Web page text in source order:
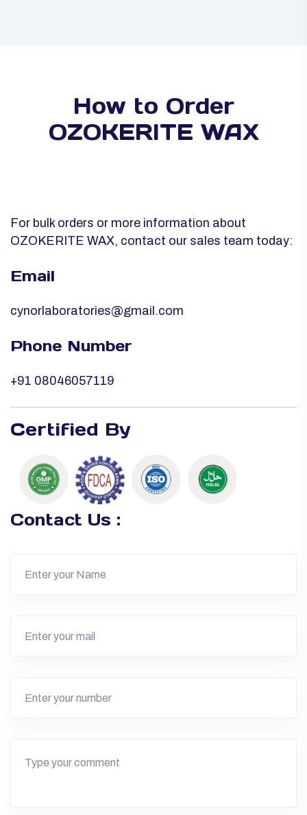
How to Order
OZOKERITE WAX
For bulk orders or more information about
OZOKERITE WAX, contact our sales team today:
Email
cynorlaboratories@gmail.com
Phone Number
+91 08046057119
Certified By
Contact Us :